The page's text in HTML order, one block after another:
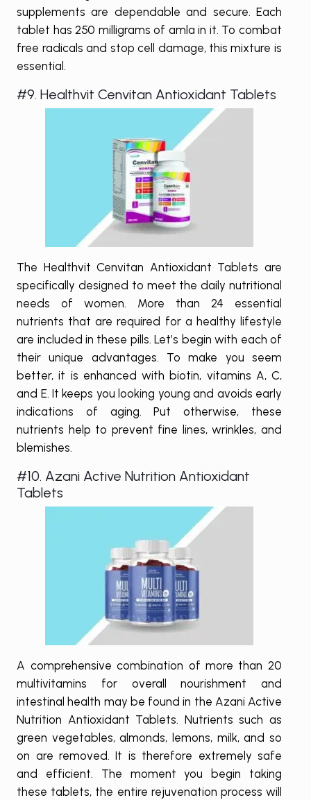
supplements are dependable and secure. Each
tablet has 250 milligrams of amla in it. To combat
free radicals and stop cell damage, this mixture is
essential.
#9. Healthvit Cenvitan Antioxidant Tablets
The Healthvit Cenvitan Antioxidant Tablets are
specifically designed to meet the daily nutritional
needs of women. More than 24 essential
nutrients that are required for a healthy lifestyle
are included in these pills. Let’s begin with each of
their unique advantages. To make you seem
better, it is enhanced with biotin, vitamins A, C,
and E. It keeps you looking young and avoids early
indications of aging. Put otherwise, these
nutrients help to prevent fine lines, wrinkles, and
blemishes.
#10. Azani Active Nutrition Antioxidant
Tablets
A comprehensive combination of more than 20
multivitamins for overall nourishment and
intestinal health may be found in the Azani Active
Nutrition Antioxidant Tablets. Nutrients such as
green vegetables, almonds, lemons, milk, and so
on are removed. It is therefore extremely safe
and efficient. The moment you begin taking
these tablets, the entire rejuvenation process will